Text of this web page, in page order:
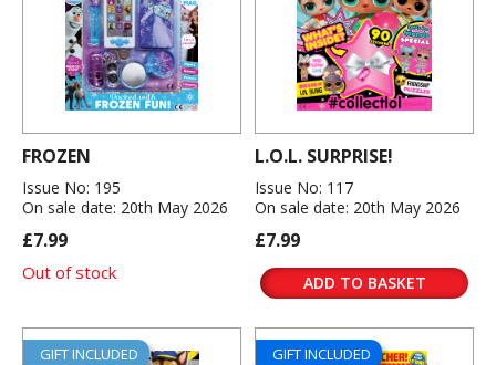
FROZEN
Issue No: 195
On sale date: 20th May 2026
£7.99
Out of stock
L.O.L. SURPRISE!
Issue No: 117
On sale date: 20th May 2026
£7.99
ADD TO BASKET
GIFT INCLUDED GIFT INCLUDED